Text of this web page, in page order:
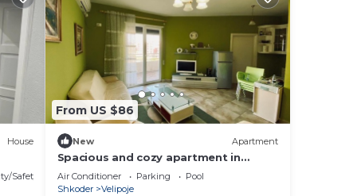
in
House
Safety
From US $86
New Apartment
Spacious and cozy apartment in
Velipoja
Air Conditioner Parking
Pool
Shkoder
Velipoje